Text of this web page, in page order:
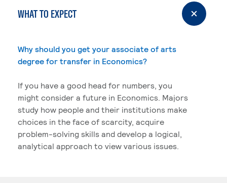
WHAT TO EXPECT
Why should you get your associate of arts
degree for transfer in Economics?
If you have a good head for numbers, you
might consider a future in Economics. Majors
study how people and their institutions make
choices in the face of scarcity, acquire
problem-solving skills and develop a logical,
analytical approach to view various issues.